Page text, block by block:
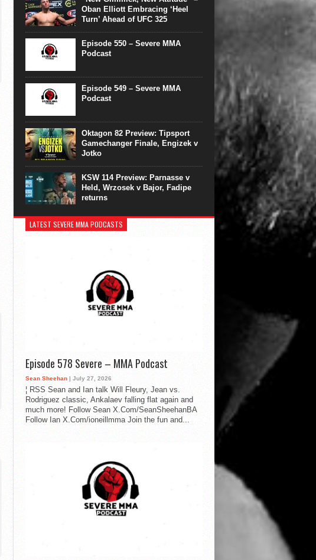
Oban Elliott Embracing ‘Heel
Turn’ Ahead of UFC 325
Episode 550 – Severe MMA
Podcast
Episode 549 – Severe MMA
Podcast
Oktagon 82 Preview: Tipsport
Gamechanger Finale, Engizek v
Jotko
KSW 114 Preview: Parnasse v
Held, Wrzosek v Bajor, Fadipe
returns
LATEST SEVERE MMA PODCASTS
Episode 578 Severe – MMA Podcast
Sean Sheehan | July 27, 2026
¦ RSS Sean and Ian talk Will Fleury, Jean vs.
Rodriguez classic, Ankalaev falling flat again and
much more! Follow Sean X.Com/SeanSheehanBA
Follow Ian X.Com/ioneillmma Join the fun and...